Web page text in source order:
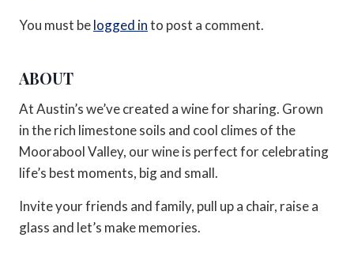
You must belogged into post a comment.
ABOUT
At Austin’s we’ve created a wine for sharing. Grown
in the rich limestone soils and cool climes of the
Moorabool Valley, our wine is perfect for celebrating
life’s best moments, big and small.
Invite your friends and family, pull up a chair, raise a
glass and let’s make memories.